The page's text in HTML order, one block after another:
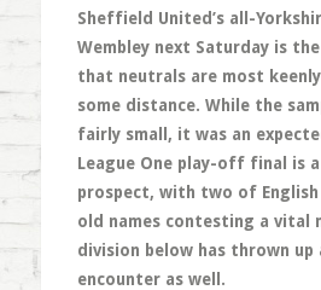
Sheffield United’s all-
Wembley next Saturday is
that neutrals are most
some distance. While the
fairly small, it was an
League One play-off final is
prospect, with two of English
old names contesting a vital
division below has thrown
encounter as well.